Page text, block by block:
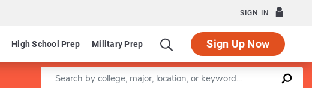
SIGN IN
High School Prep Military Prep Sign Up Now
Enter a keyword